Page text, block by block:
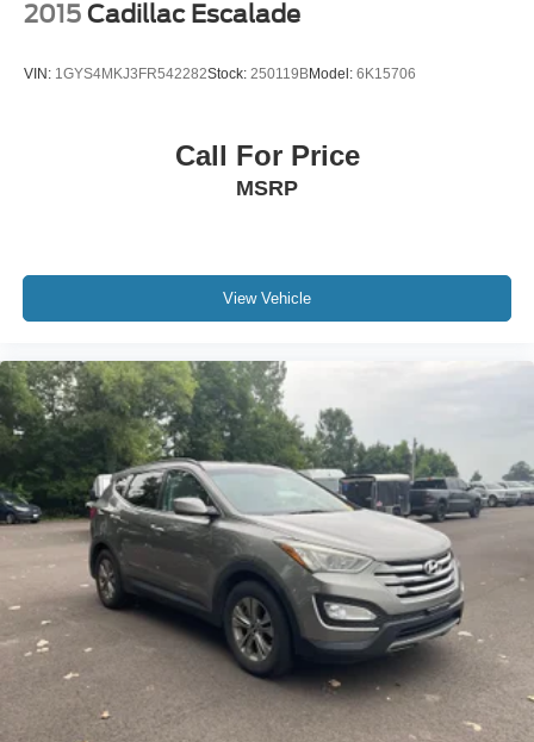
2015 Cadillac Escalade
VIN: 1GYS4MKJ3FR542282Stock: 250119BModel: 6K15706
Call For Price
MSRP
View Vehicle